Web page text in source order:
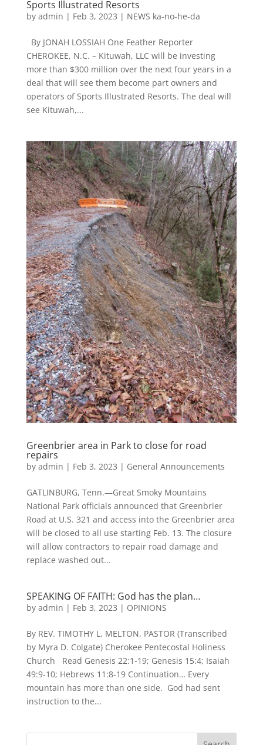
Sports Illustrated Resorts
by admin | Feb 3, 2023 | NEWS ka-no-he-da
By JONAH LOSSIAH One Feather Reporter
CHEROKEE, N.C. – Kituwah, LLC will be investing
more than $300 million over the next four years in a
deal that will see them become part owners and
operators of Sports Illustrated Resorts. The deal will
see Kituwah,...
Greenbrier area in Park to close for road
repairs
by admin | Feb 3, 2023 | General Announcements
GATLINBURG, Tenn.—Great Smoky Mountains
National Park officials announced that Greenbrier
Road at U.S. 321 and access into the Greenbrier area
will be closed to all use starting Feb. 13. The closure
will allow contractors to repair road damage and
replace washed out...
SPEAKING OF FAITH: God has the plan…
by admin | Feb 3, 2023 | OPINIONS
By REV. TIMOTHY L. MELTON, PASTOR (Transcribed
by Myra D. Colgate) Cherokee Pentecostal Holiness
Church Read Genesis 22:1-19; Genesis 15:4; Isaiah
49:9-10; Hebrews 11:8-19 Continuation… Every
mountain has more than one side. God had sent
instruction to the...